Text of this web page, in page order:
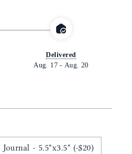
Delivered
Aug. 17 - Aug. 20
- 5.5"x3.5" (-$20)